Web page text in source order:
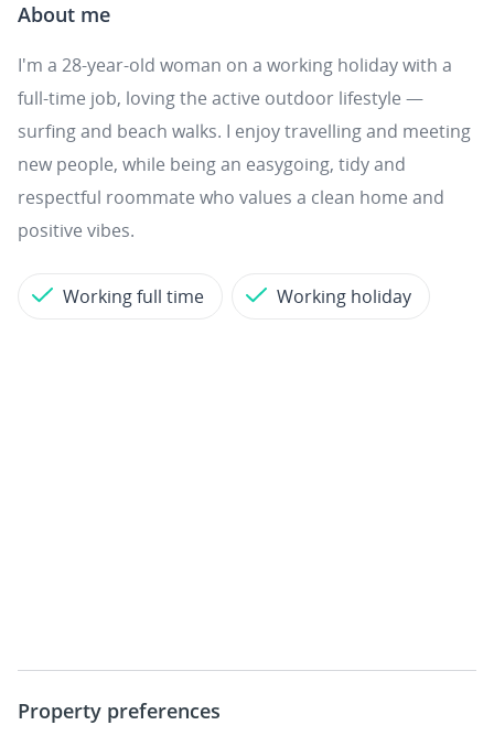
About me
I'm a 28-year-old woman on a working holiday with a
full-time job, loving the active outdoor lifestyle —
surfing and beach walks. I enjoy travelling and meeting
new people, while being an easygoing, tidy and
respectful roommate who values a clean home and
positive vibes.
Working full time Working holiday
Property preferences